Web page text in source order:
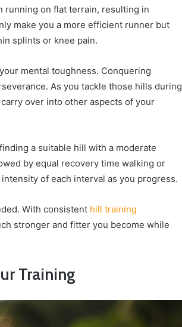
running on flat terrain, resulting in
make you a more efficient runner but
splints or knee pain.
mental toughness. Conquering
As you tackle those hills during
over into other aspects of your
a suitable hill with a moderate
by equal recovery time walking or
of each interval as you progress.
With consistent hill training
stronger and fitter you become while
Training